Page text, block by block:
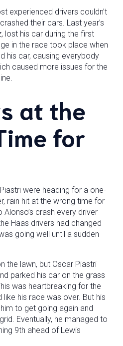
experienced drivers couldn’t
their cars. Last year’s
lost his car during the first
in the race took place when
his car, causing everybody
caused more issues for the
at the
for
were heading for a one-
rain hit at the wrong time for
crash every driver
Haas drivers had changed
going well until a sudden
the lawn, but Oscar Piastri
parked his car on the grass
was heartbreaking for the
his race was over. But his
to get going again and
Eventually, he managed to
9th ahead of Lewis